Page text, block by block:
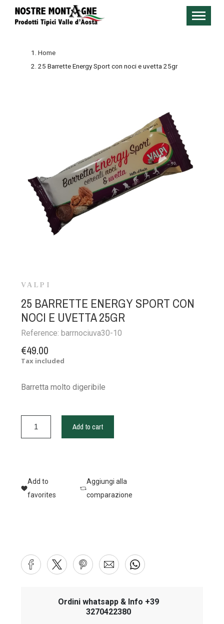
Home
25 Barrette Energy Sport con noci e uvetta 25gr
VALPI
25 BARRETTE ENERGY SPORT CON
NOCI E UVETTA 25GR
Reference: barrnociuva30-10
€49.00
Tax included
Barretta molto digeribile
Add to cart
Add to
favorites
Aggiungi alla
comparazione
Ordini whatsapp & Info +39
3270422380